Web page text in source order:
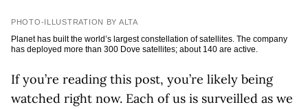
PHOTO-ILLUSTRATION BY ALTA
Planet has built the world’s largest constellation of satellites. The company
has deployed more than 300 Dove satellites; about 140 are active.
If you’re reading this post, you’re likely being
watched right now. Each of us is surveilled as we